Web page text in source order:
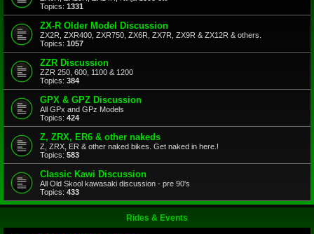
Topics: 1331
ZX-R Older Model Discussion
ZX2R, ZXR400, ZXR750, ZX6R, ZX7R, ZX9R & ZX12R & others.
Topics: 1057
ZZR Discussion
ZZR 250, 600, 1100 & 1200
Topics: 384
GPX & GPZ Discussion
All GPx and GPz Models
Topics: 424
Z, ZRX, ER6 & other nakeds
Z, ZRX, ER & other naked bikes. Get naked in here.!
Topics: 583
Classic Kawi Discussion
All Old Skool kawasaki discussion - pre 90's
Topics: 433
Rides & Events